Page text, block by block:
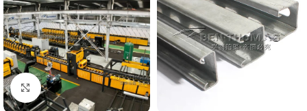
Click to enlarge